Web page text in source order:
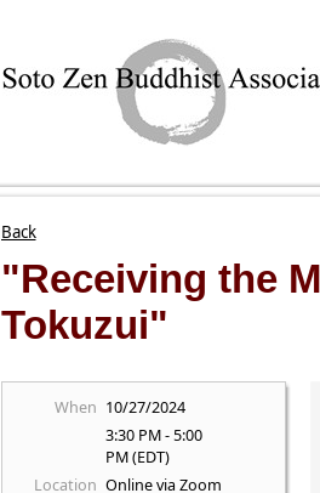
Back
"Receiving the
Tokuzui"
When 10/27/2024
3:30 PM - 5:00
PM (EDT)
Location Online via Zoom